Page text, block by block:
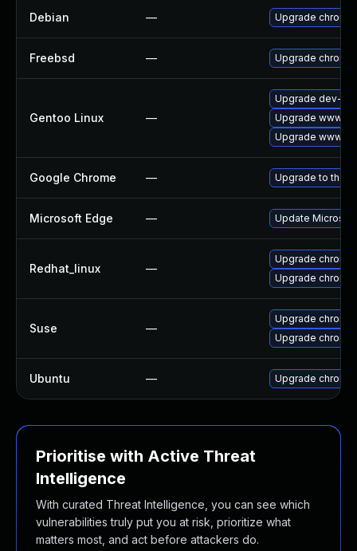
Debian — Upgrade
Freebsd — Upgrade
Gentoo Linux —
Upgrade dev-
Upgrade www-
Upgrade www-
Google Chrome — Upgrade to the
Microsoft Edge — Update
Redhat_linux —
Upgrade
Upgrade
Suse —
Upgrade
Upgrade
Ubuntu — Upgrade
Prioritise with Active Threat
Intelligence
With curated Threat Intelligence, you can see which
vulnerabilities truly put you at risk, prioritize what
matters most, and act before attackers do.